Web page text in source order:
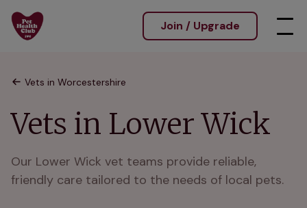
Join / Upgrade
Vets in Worcestershire
Vets in Lower Wick
Our Lower Wick vet teams provide reliable,
friendly care tailored to the needs of local pets.